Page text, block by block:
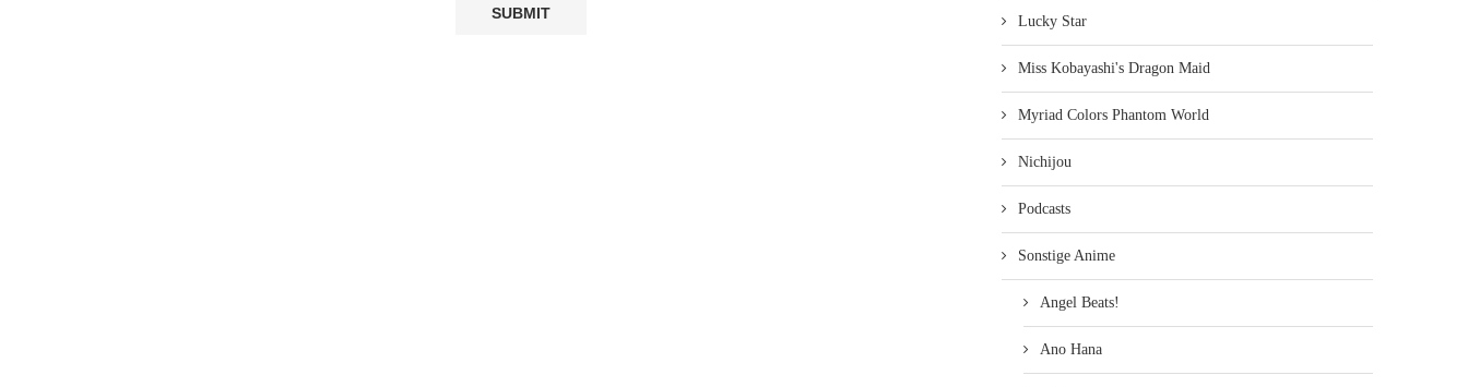
Lucky Star
Miss Kobayashi's Dragon Maid
Myriad Colors Phantom World
Nichijou
Podcasts
Sonstige Anime
Angel Beats!
Ano Hana